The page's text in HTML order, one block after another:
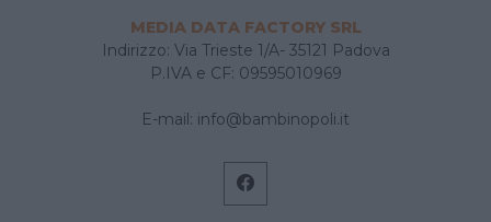
MEDIA DATA FACTORY SRL
Indirizzo: Via Trieste 1/A- 35121 Padova
P.IVA e CF: 09595010969
E-mail: info@bambinopoli.it